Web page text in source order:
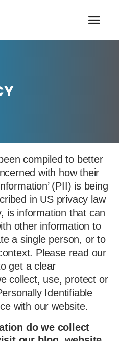
compiled to better
with how their
(PII) is being
in US privacy law
is information that can
other information to
a single person, or to
Please read our
get a clear
collect, use, protect or
Identifiable
with our website.
do we collect